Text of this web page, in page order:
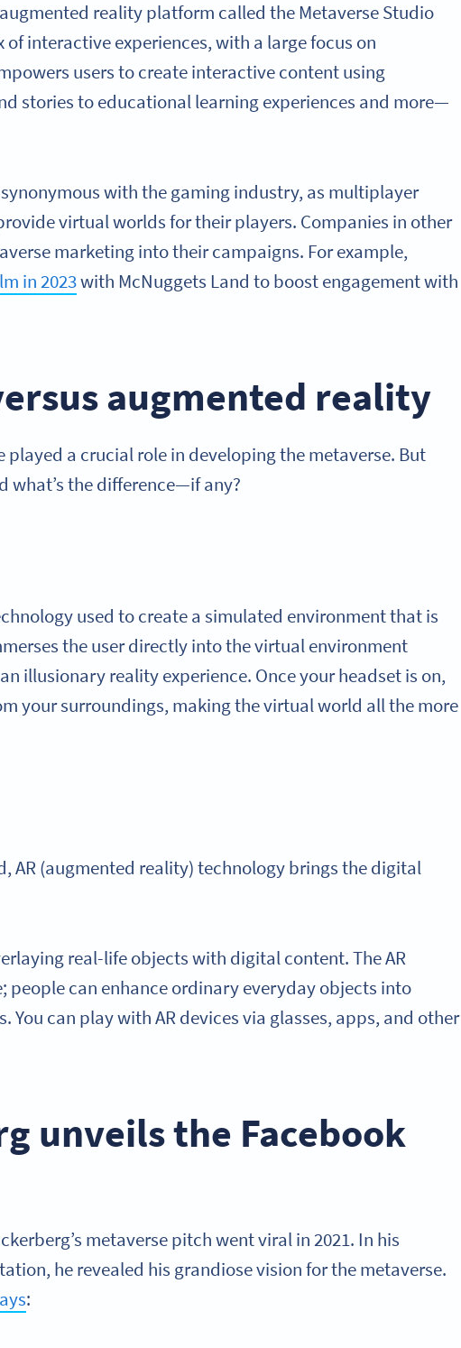
reality platform called the Metaverse Studio
interactive experiences, with a large focus on
users to create interactive content using
stories to educational learning experiences and more—
with the gaming industry, as multiplayer
virtual worlds for their players. Companies in other
marketing into their campaigns. For example,
in 2023with McNuggets Land to boost engagement with
augmented reality
a crucial role in developing the metaverse. But
what’s the difference—if any?
used to create a simulated environment that is
the user directly into the virtual environment
illusionary reality experience. Once your headset is on,
your surroundings, making the virtual world all the more
AR (augmented reality) technology brings the digital
real-life objects with digital content. The AR
people can enhance ordinary everyday objects into
can play with AR devices via glasses, apps, and other
unveils the Facebook
metaverse pitch went viral in 2021. In his
he revealed his grandiose vision for the metaverse.
: